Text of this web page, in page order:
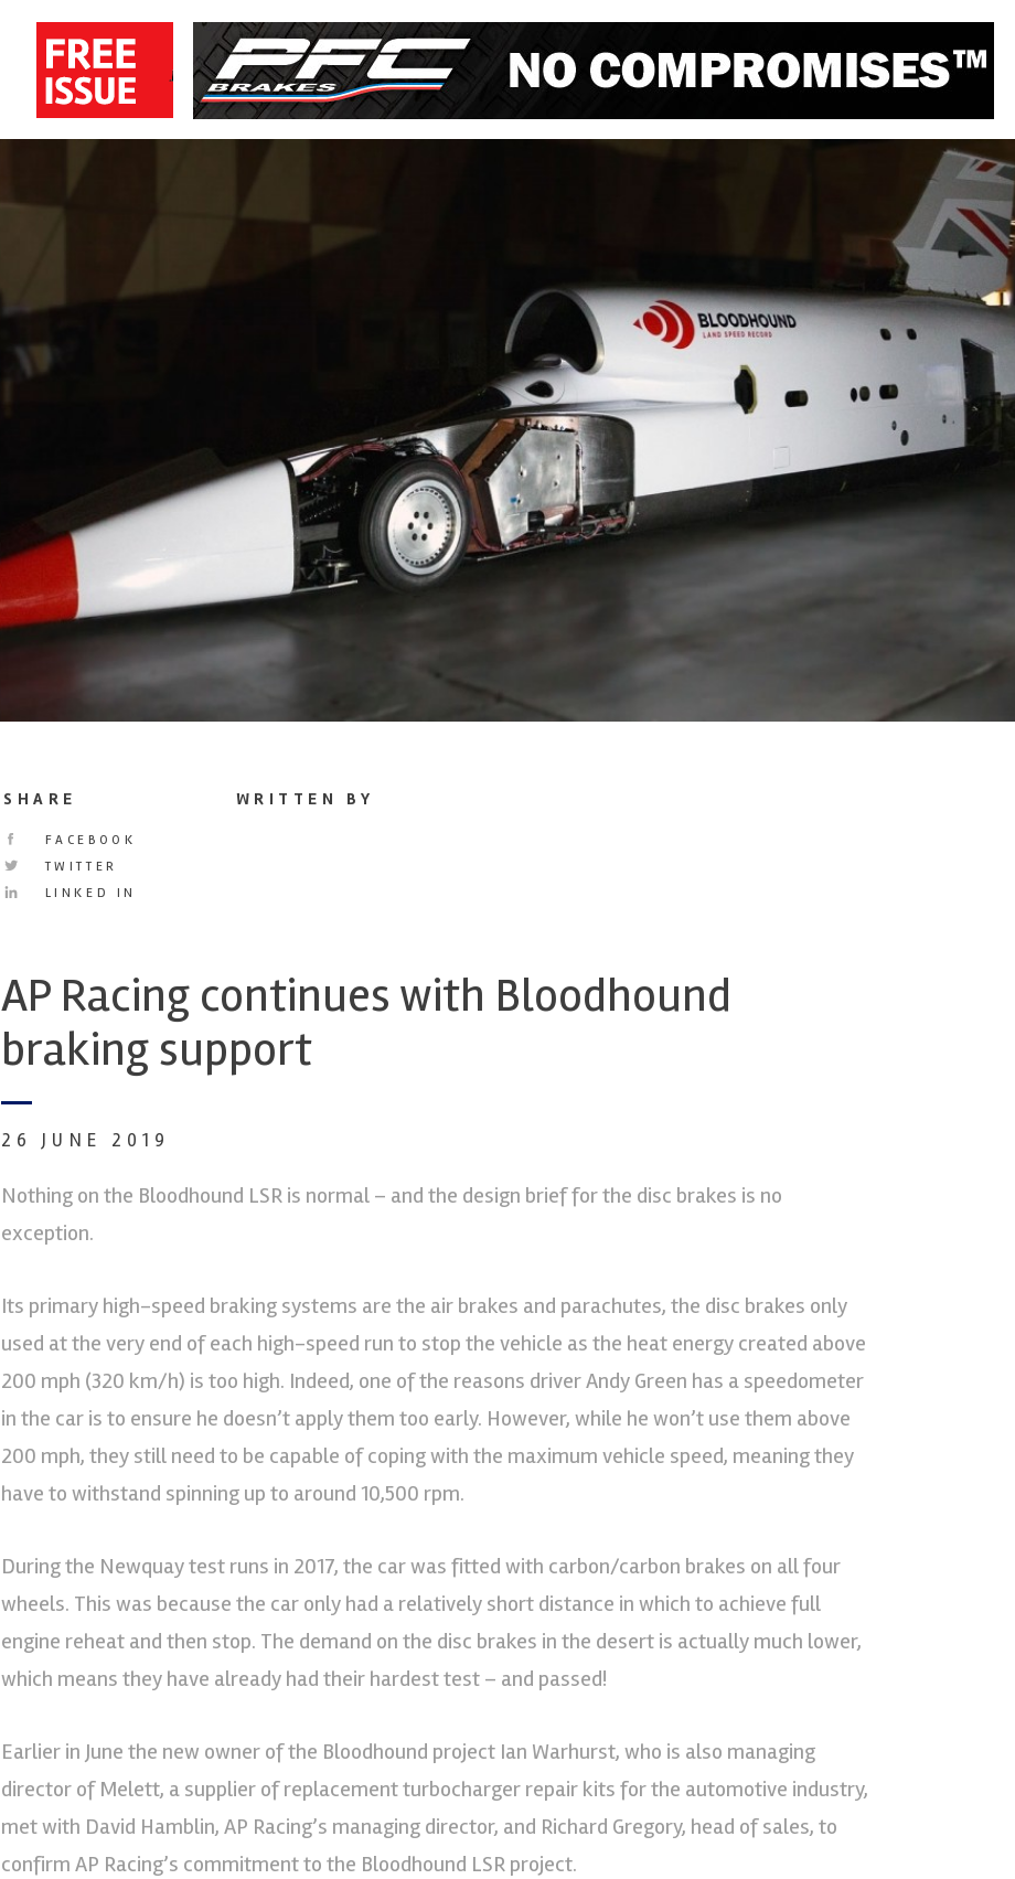
SHARE
FACEBOOK
TWITTER
LINKED IN
WRITTEN BY
AP Racing continues with Bloodhound
braking support
26 JUNE 2019
Nothing on the Bloodhound LSR is normal – and the design brief for the disc brakes is no
exception.
Its primary high-speed braking systems are the air brakes and parachutes, the disc brakes only
used at the very end of each high-speed run to stop the vehicle as the heat energy created above
200 mph (320 km/h) is too high. Indeed, one of the reasons driver Andy Green has a speedometer
in the car is to ensure he doesn’t apply them too early. However, while he won’t use them above
200 mph, they still need to be capable of coping with the maximum vehicle speed, meaning they
have to withstand spinning up to around 10,500 rpm.
During the Newquay test runs in 2017, the car was fitted with carbon/carbon brakes on all four
wheels. This was because the car only had a relatively short distance in which to achieve full
engine reheat and then stop. The demand on the disc brakes in the desert is actually much lower,
which means they have already had their hardest test – and passed!
Earlier in June the new owner of the Bloodhound project Ian Warhurst, who is also managing
director of Melett, a supplier of replacement turbocharger repair kits for the automotive industry,
met with David Hamblin, AP Racing’s managing director, and Richard Gregory, head of sales, to
confirm AP Racing’s commitment to the Bloodhound LSR project.